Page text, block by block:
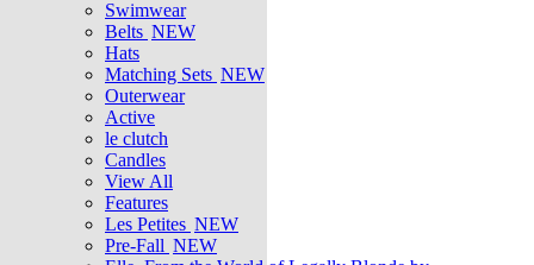
Swimwear
Belts NEW
Hats
Matching Sets NEW
Outerwear
Active
le clutch
Candles
View All
Features
Les Petites NEW
Pre-Fall NEW